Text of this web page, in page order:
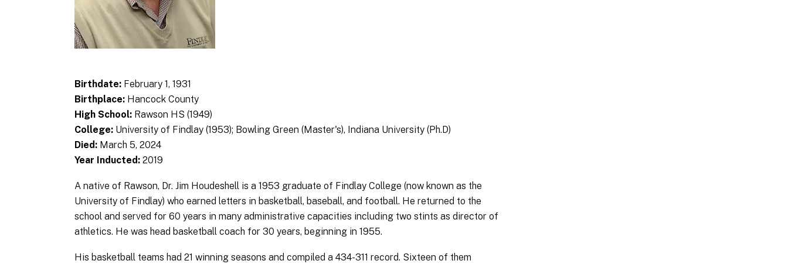
Birthdate: February 1, 1931
Birthplace: Hancock County
High School: Rawson HS (1949)
College: University of Findlay (1953); Bowling Green (Master's), Indiana University (Ph.D)
Died: March 5, 2024
Year Inducted: 2019
A native of Rawson, Dr. Jim Houdeshell is a 1953 graduate of Findlay College (now known as the
University of Findlay) who earned letters in basketball, baseball, and football. He returned to the
school and served for 60 years in many administrative capacities including two stints as director of
athletics. He was head basketball coach for 30 years, beginning in 1955.
His basketball teams had 21 winning seasons and compiled a 434-311 record. Sixteen of them